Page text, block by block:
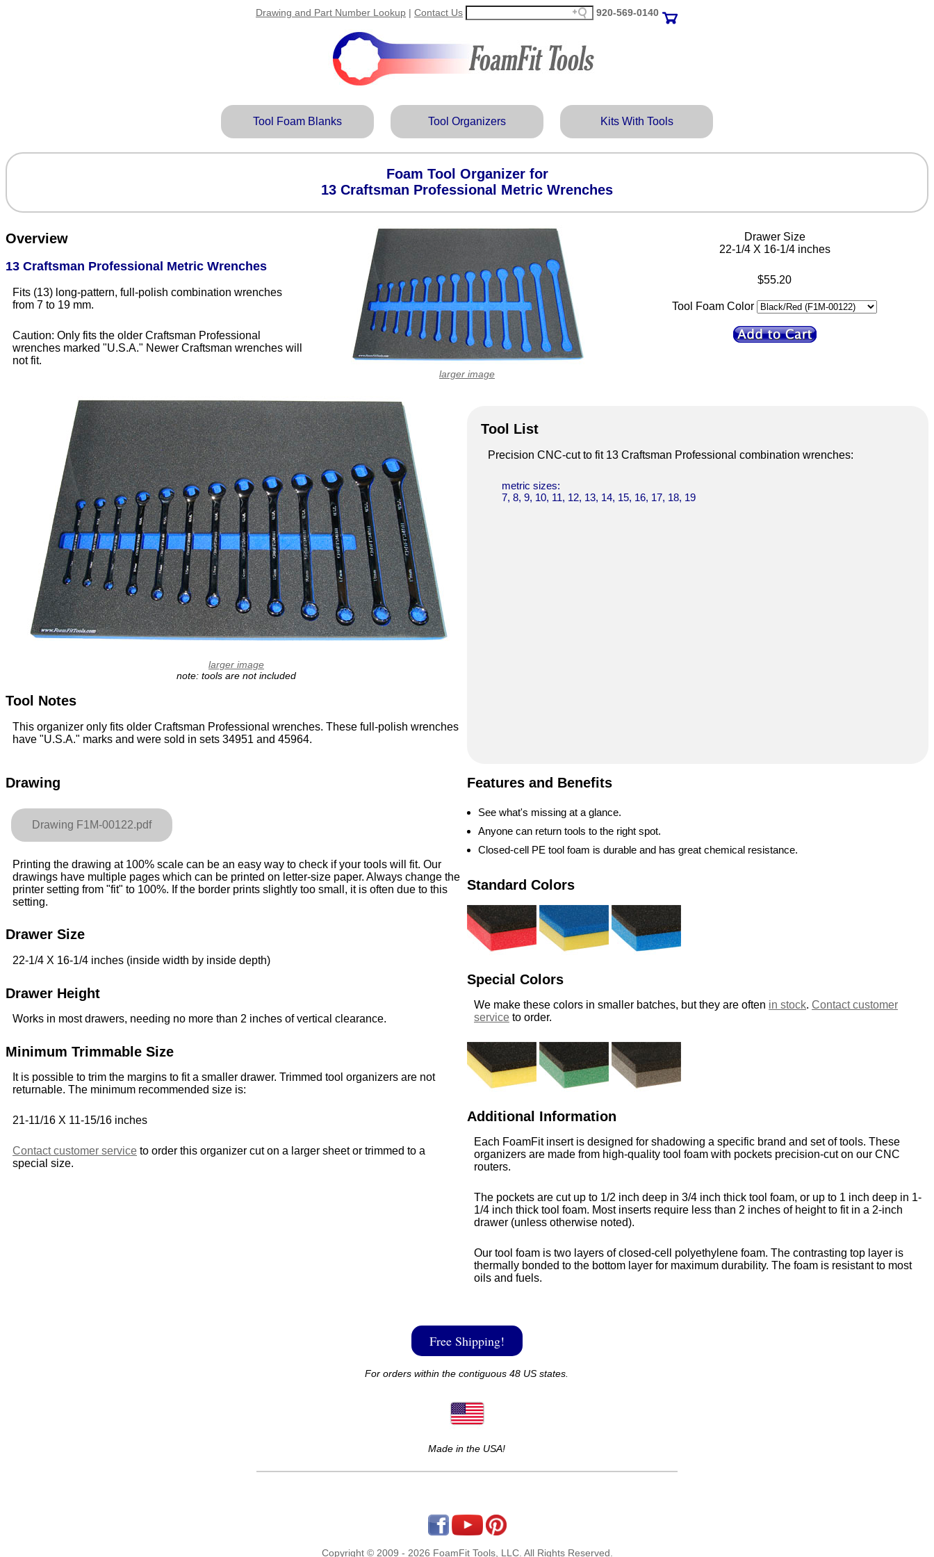
Drawing and Part Number Lookup | Contact Us 920‑569‑0140
Tool Foam Blanks Tool Organizers Kits With Tools
Foam Tool Organizer for
13 Craftsman Professional Metric Wrenches
Overview
13 Craftsman Professional Metric Wrenches
Fits (13) long-pattern, full-polish combination wrenches
from 7 to 19 mm.
Caution: Only fits the older Craftsman Professional
wrenches marked "U.S.A." Newer Craftsman wrenches will
not fit.
Drawer Size
22-1/4 X 16-1/4 inches
$55.20
Tool Foam Color
larger image
larger image
note: tools are not included
Tool List
Precision CNC-cut to fit 13 Craftsman Professional combination wrenches:
metric sizes:
7, 8, 9, 10, 11, 12, 13, 14, 15, 16, 17, 18, 19
Tool Notes
This organizer only fits older Craftsman Professional wrenches. These full-polish wrenches
have "U.S.A." marks and were sold in sets 34951 and 45964.
Drawing
Drawing F1M-00122.pdf
Printing the drawing at 100% scale can be an easy way to check if your tools will fit. Our
drawings have multiple pages which can be printed on letter-size paper. Always change the
printer setting from "fit" to 100%. If the border prints slightly too small, it is often due to this
setting.
Drawer Size
22-1/4 X 16-1/4 inches (inside width by inside depth)
Drawer Height
Works in most drawers, needing no more than 2 inches of vertical clearance.
Minimum Trimmable Size
It is possible to trim the margins to fit a smaller drawer. Trimmed tool organizers are not
returnable. The minimum recommended size is:
21-11/16 X 11-15/16 inches
Contact customer service to order this organizer cut on a larger sheet or trimmed to a
special size.
Features and Benefits
See what's missing at a glance.
Anyone can return tools to the right spot.
Closed-cell PE tool foam is durable and has great chemical resistance.
Standard Colors
Special Colors
We make these colors in smaller batches, but they are often in stock. Contact customer
serviceto order.
Additional Information
Each FoamFit insert is designed for shadowing a specific brand and set of tools. These
organizers are made from high-quality tool foam with pockets precision-cut on our CNC
routers.
The pockets are cut up to 1/2 inch deep in 3/4 inch thick tool foam, or up to 1 inch deep in 1-
1/4 inch thick tool foam. Most inserts require less than 2 inches of height to fit in a 2-inch
drawer (unless otherwise noted).
Our tool foam is two layers of closed-cell polyethylene foam. The contrasting top layer is
thermally bonded to the bottom layer for maximum durability. The foam is resistant to most
oils and fuels.
Free Shipping!
For orders within the contiguous 48 US states.
Made in the USA!
Copyright © 2009 - 2026 FoamFit Tools, LLC. All Rights Reserved.